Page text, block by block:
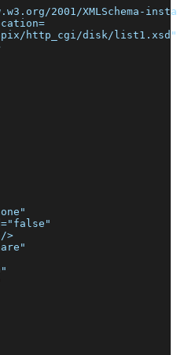
2001/XMLSchema-
http_cgi/disk/
>